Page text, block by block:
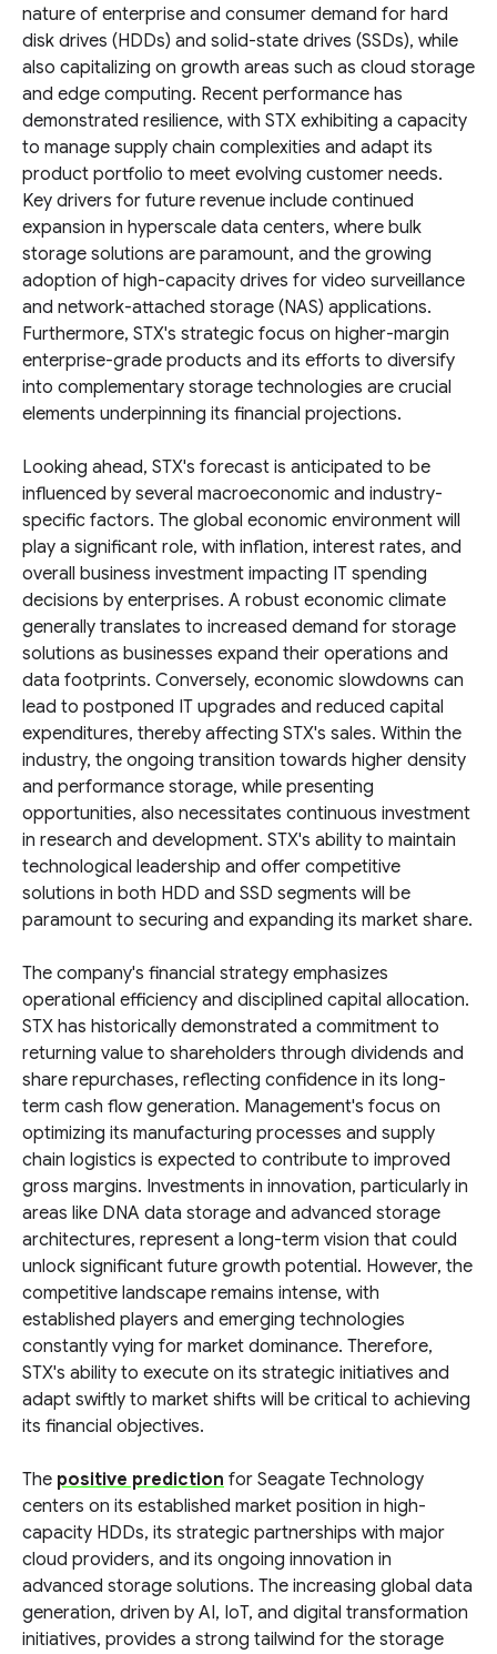
nature of enterprise and consumer demand for hard
disk drives (HDDs) and solid-state drives (SSDs), while
also capitalizing on growth areas such as cloud storage
and edge computing. Recent performance has
demonstrated resilience, with STX exhibiting a capacity
to manage supply chain complexities and adapt its
product portfolio to meet evolving customer needs.
Key drivers for future revenue include continued
expansion in hyperscale data centers, where bulk
storage solutions are paramount, and the growing
adoption of high-capacity drives for video surveillance
and network-attached storage (NAS) applications.
Furthermore, STX's strategic focus on higher-margin
enterprise-grade products and its efforts to diversify
into complementary storage technologies are crucial
elements underpinning its financial projections.
Looking ahead, STX's forecast is anticipated to be
influenced by several macroeconomic and industry-
specific factors. The global economic environment will
play a significant role, with inflation, interest rates, and
overall business investment impacting IT spending
decisions by enterprises. A robust economic climate
generally translates to increased demand for storage
solutions as businesses expand their operations and
data footprints. Conversely, economic slowdowns can
lead to postponed IT upgrades and reduced capital
expenditures, thereby affecting STX's sales. Within the
industry, the ongoing transition towards higher density
and performance storage, while presenting
opportunities, also necessitates continuous investment
in research and development. STX's ability to maintain
technological leadership and offer competitive
solutions in both HDD and SSD segments will be
paramount to securing and expanding its market share.
The company's financial strategy emphasizes
operational efficiency and disciplined capital allocation.
STX has historically demonstrated a commitment to
returning value to shareholders through dividends and
share repurchases, reflecting confidence in its long-
term cash flow generation. Management's focus on
optimizing its manufacturing processes and supply
chain logistics is expected to contribute to improved
gross margins. Investments in innovation, particularly in
areas like DNA data storage and advanced storage
architectures, represent a long-term vision that could
unlock significant future growth potential. However, the
competitive landscape remains intense, with
established players and emerging technologies
constantly vying for market dominance. Therefore,
STX's ability to execute on its strategic initiatives and
adapt swiftly to market shifts will be critical to achieving
its financial objectives.
The positive prediction for Seagate Technology
centers on its established market position in high-
capacity HDDs, its strategic partnerships with major
cloud providers, and its ongoing innovation in
advanced storage solutions. The increasing global data
generation, driven by AI, IoT, and digital transformation
initiatives, provides a strong tailwind for the storage